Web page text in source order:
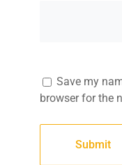
Save my
browser for the